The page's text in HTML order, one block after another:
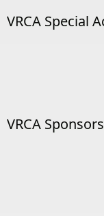
VRCA Special
VRCA